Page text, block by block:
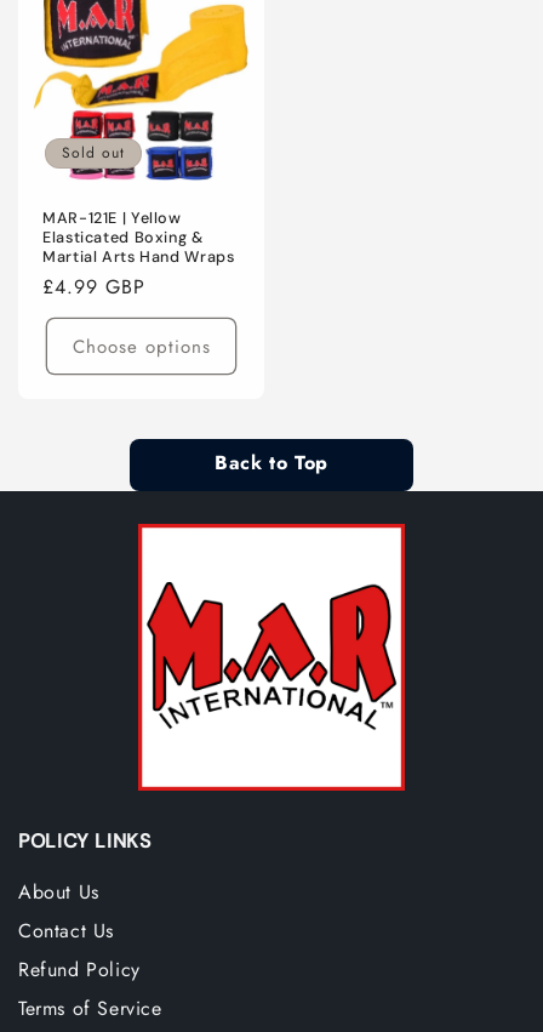
Sold out
MAR-121E | Yellow
Elasticated Boxing &
Martial Arts Hand Wraps
Regular
price
£4.99 GBP
Choose options
Back to Top
POLICY LINKS
About Us
Contact Us
Refund Policy
Terms of Service